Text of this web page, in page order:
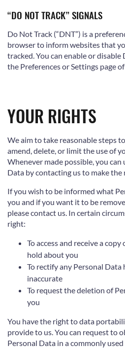
“DO NOT TRACK” SIGNALS
Do Not Track (“DNT”) is a
browser to inform websites that
tracked. You can enable or
the Preferences or Settings page
YOUR RIGHTS
We aim to take reasonable steps
amend, delete, or limit the use of
Whenever made possible, you
Data by contacting us to make the
If you wish to be informed what
you and if you want it to be
please contact us. In certain
right:
To access and receive a
hold about you
To rectify any Personal
inaccurate
To request the deletion of
you
You have the right to data
provide to us. You can request to
Personal Data in a commonly